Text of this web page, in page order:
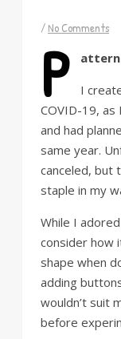
/No Comments
P attern
I
COVID-19, as
and had
same year.
canceled, but
staple in my
While I
consider how
shape when
adding
wouldn’t suit
before